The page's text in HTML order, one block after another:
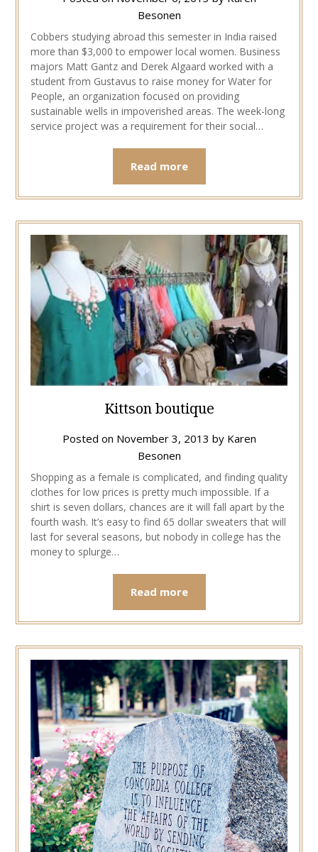
Besonen
Cobbers studying abroad this semester in India raised
more than $3,000 to empower local women. Business
majors Matt Gantz and Derek Algaard worked with a
student from Gustavus to raise money for Water for
People, an organization focused on providing
sustainable wells in impoverished areas. The week-long
service project was a requirement for their social…
Read more
Kittson boutique
Posted on November 3, 2013 by Karen
Besonen
Shopping as a female is complicated, and finding quality
clothes for low prices is pretty much impossible. If a
shirt is seven dollars, chances are it will fall apart by the
fourth wash. It’s easy to find 65 dollar sweaters that will
last for several seasons, but nobody in college has the
money to splurge…
Read more